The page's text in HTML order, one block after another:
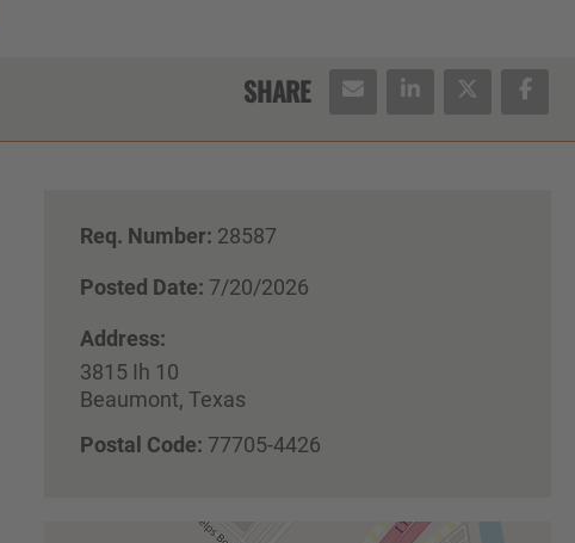
Req. Number: 28587
Posted Date: 7/20/2026
Address:
3815 Ih 10
Beaumont, Texas
Postal Code: 77705-4426